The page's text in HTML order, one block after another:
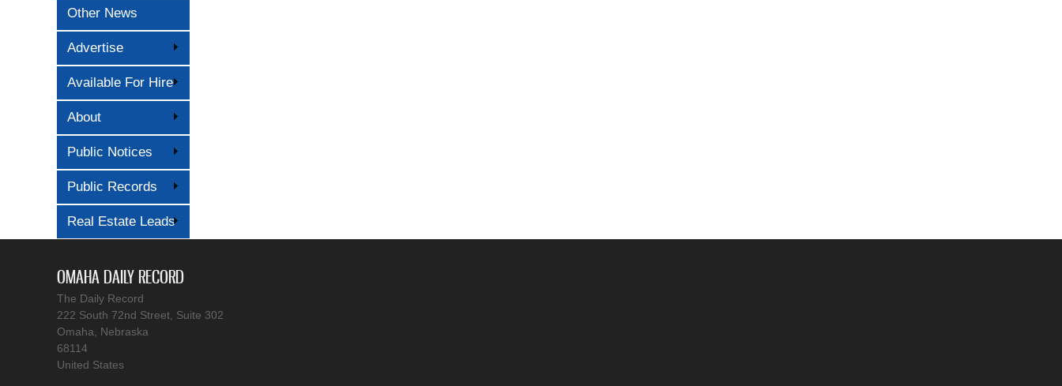
Other News
Advertise
Available For Hire
About
Public Notices
Public Records
Real Estate Leads
OMAHA DAILY RECORD
The Daily Record
222 South 72nd Street, Suite 302
Omaha, Nebraska
68114
United States